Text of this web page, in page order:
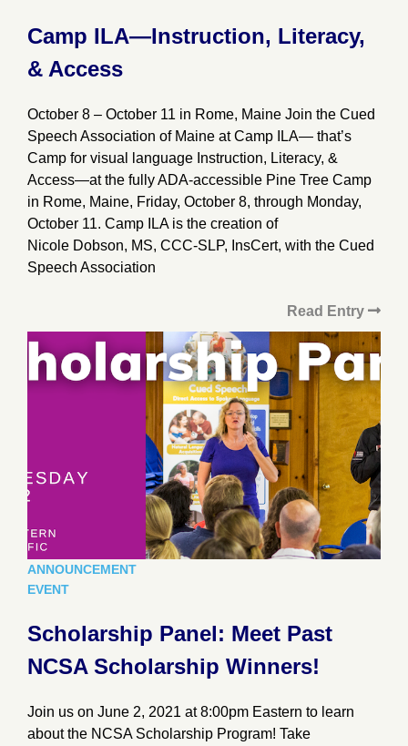
Camp ILA—Instruction, Literacy,
& Access
October 8 – October 11 in Rome, Maine Join the Cued
Speech Association of Maine at Camp ILA— that’s
Camp for visual language Instruction, Literacy, &
Access—at the fully ADA-accessible Pine Tree Camp
in Rome, Maine, Friday, October 8, through Monday,
October 11. Camp ILA is the creation of
Nicole Dobson, MS, CCC-SLP, InsCert, with the Cued
Speech Association
Read Entry
ANNOUNCEMENT
EVENT
Scholarship Panel: Meet Past
NCSA Scholarship Winners!
Join us on June 2, 2021 at 8:00pm Eastern to learn
about the NCSA Scholarship Program! Take